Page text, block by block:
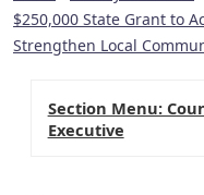
$250,000 State Grant to
Strengthen Local
Section Menu:
Executive